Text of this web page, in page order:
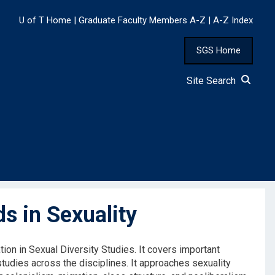
U of T Home | Graduate Faculty Members A-Z | A-Z Index
SGS Home
Site Search
in Sexuality
in Sexual Diversity Studies. It covers important
across the disciplines. It approaches sexuality